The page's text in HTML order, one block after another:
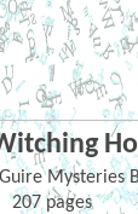
Mysteries
207 pages